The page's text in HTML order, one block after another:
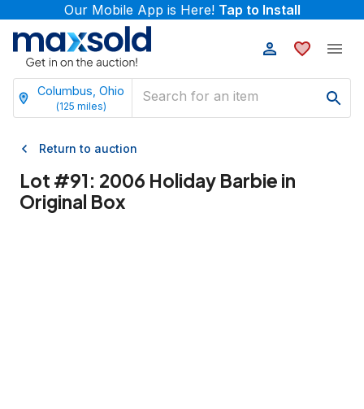
Our Mobile App is Here! Tap to Install
Columbus, Ohio
(125 miles)
Return to auction
Lot #91: 2006 Holiday Barbie in
Original Box